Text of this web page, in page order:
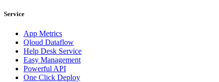
Service
App Metrics
Qloud Dataflow
Help Desk Service
Easy Management
Powerful API
One Click Deploy